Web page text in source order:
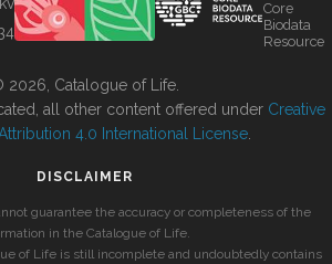
Core
Biodata
Resource
2026, Catalogue of Life.
all other content offered under Creative
4.0 International License
DISCLAIMER
guarantee the accuracy or completeness of the
in the Catalogue of Life.
of Life is still incomplete and undoubtedly contains